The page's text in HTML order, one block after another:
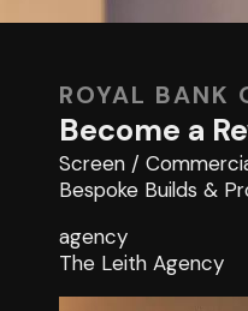
ROYAL BANK
Become a
Screen /
Bespoke Builds &
agency
The Leith Agency